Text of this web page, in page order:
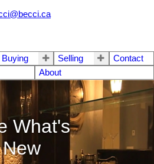
Buying Selling
Contact
About
What's
New